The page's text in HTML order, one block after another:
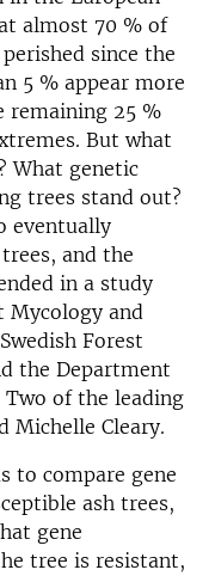
almost 70 % of
since the
5 % appear more
remaining 25 %
But what
What genetic
trees stand out?
eventually
and the
in a study
Mycology and
Forest
the Department
Two of the leading
Michelle Cleary.
to compare gene
ash trees,
gene
tree is resistant,